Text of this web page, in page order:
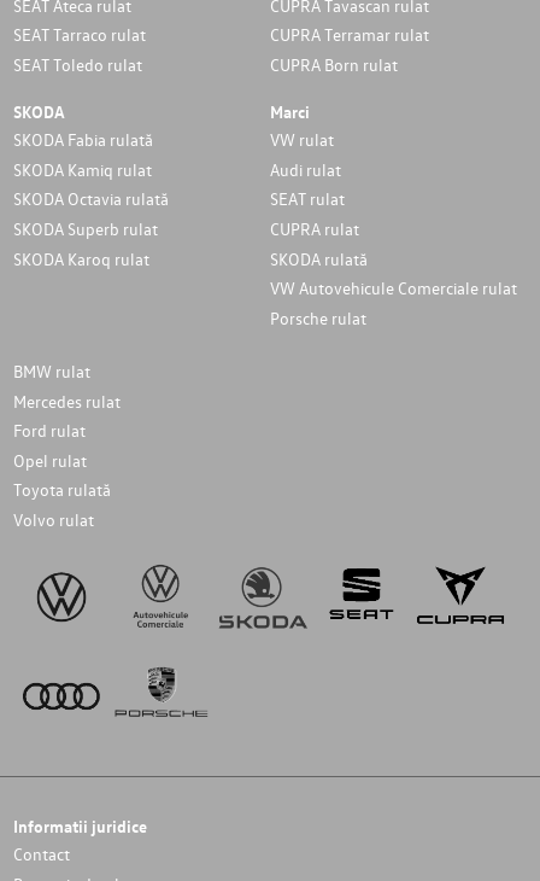
SEAT Ateca rulat
SEAT Tarraco rulat
SEAT Toledo rulat
CUPRA Tavascan rulat
CUPRA Terramar rulat
CUPRA Born rulat
SKODA
SKODA Fabia rulată
SKODA Kamiq rulat
SKODA Octavia rulată
SKODA Superb rulat
SKODA Karoq rulat
Marci
VW rulat
Audi rulat
SEAT rulat
CUPRA rulat
SKODA rulată
VW Autovehicule Comerciale rulat
Porsche rulat
BMW rulat
Mercedes rulat
Ford rulat
Opel rulat
Toyota rulată
Volvo rulat
Informatii juridice
Contact